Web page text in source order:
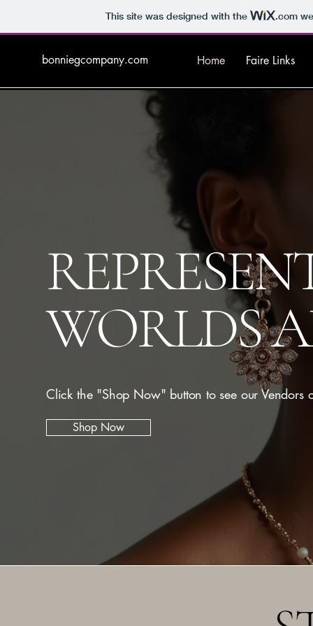
This site was designed with the .com
bonniegcompany.com Home Faire Links
WORLDS
Click the "Shop Now" button to see our Vendors
Shop Now